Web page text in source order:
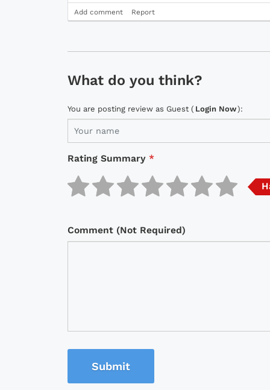
Add comment Report
What do you think?
You are posting review as Guest ( Login Now):
Rating Summary *
Comment (Not Required)
Submit